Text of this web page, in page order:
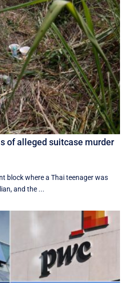
of alleged suitcase murder
block where a Thai teenager was
and the ...